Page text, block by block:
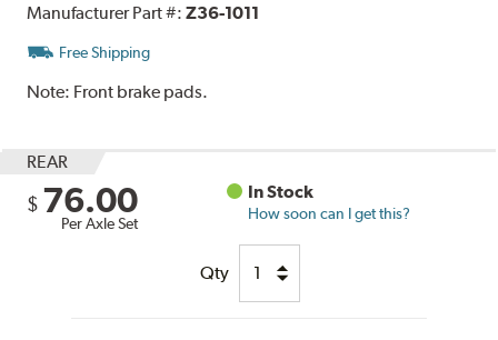
Manufacturer Part #:Z36-1011
Free Shipping
Note: Front brake pads.
REAR
$ 76.00
Per Axle Set
In Stock
How soon can I get this?
Qty